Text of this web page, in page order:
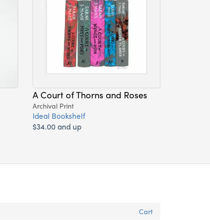
A Court of Thorns and Roses
Archival Print
Ideal Bookshelf
$34.00 and up
Cart